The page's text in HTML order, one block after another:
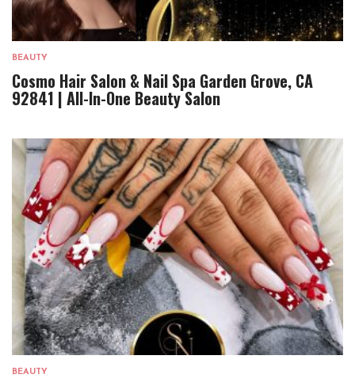
BEAUTY
Cosmo Hair Salon & Nail Spa Garden Grove, CA
92841 | All-In-One Beauty Salon
BEAUTY